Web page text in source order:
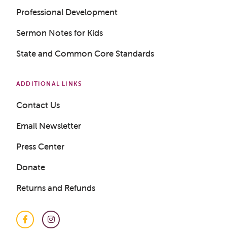
Professional Development
Sermon Notes for Kids
State and Common Core Standards
ADDITIONAL LINKS
Contact Us
Email Newsletter
Press Center
Donate
Returns and Refunds
FacebookInstagram